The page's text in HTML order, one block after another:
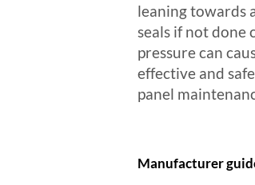
leaning towards
seals if not done
pressure can
effective and
panel
Manufacturer